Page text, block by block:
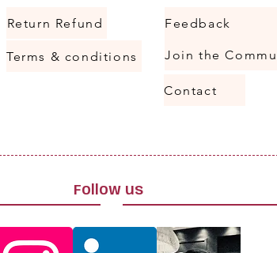
Return Refund
Terms & conditions
Feedback
Join the
Contact
Follow us